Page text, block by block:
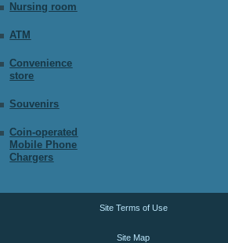
Nursing room
ATM
Convenience
store
Souvenirs
Coin-operated
Mobile Phone
Chargers
Site Terms of Use
Site Map